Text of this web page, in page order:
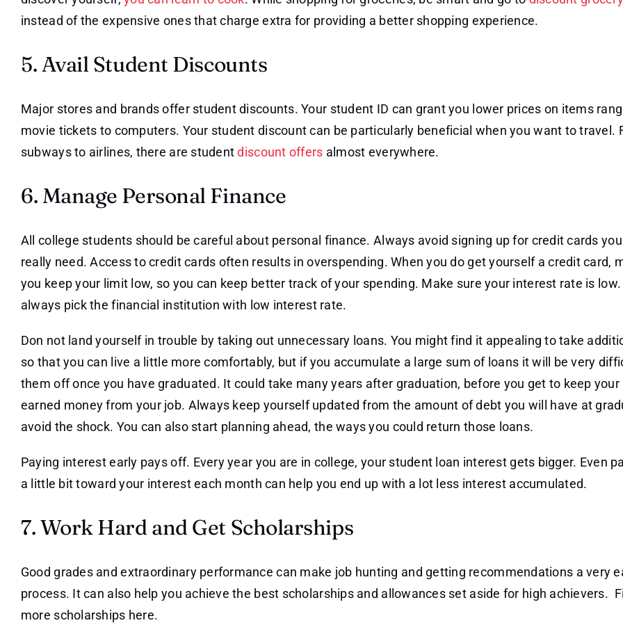
instead of the expensive ones that charge extra for providing a better shopping experience.
5. Avail Student Discounts
Major stores and brands offer student discounts. Your student ID can grant you lower prices on items
movie tickets to computers. Your student discount can be particularly beneficial when you want to travel.
subways to airlines, there are studentdiscount offers almost everywhere.
6. Manage Personal Finance
All college students should be careful about personal finance. Always avoid signing up for credit cards you
really need. Access to credit cards often results in overspending. When you do get yourself a credit card,
you keep your limit low, so you can keep better track of your spending. Make sure your interest rate is low.
always pick the financial institution with low interest rate.
Don not land yourself in trouble by taking out unnecessary loans. You might find it appealing to take
so that you can live a little more comfortably, but if you accumulate a large sum of loans it will be very
them off once you have graduated. It could take many years after graduation, before you get to keep your
earned money from your job. Always keep yourself updated from the amount of debt you will have at
avoid the shock. You can also start planning ahead, the ways you could return those loans.
Paying interest early pays off. Every year you are in college, your student loan interest gets bigger. Even
a little bit toward your interest each month can help you end up with a lot less interest accumulated.
7. Work Hard and Get Scholarships
Good grades and extraordinary performance can make job hunting and getting recommendations a very
process. It can also help you achieve the best scholarships and allowances set aside for high achievers.
more scholarships here.